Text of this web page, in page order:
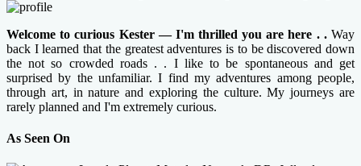
Welcome to curious Kester — I'm thrilled you are here . .Way
back I learned that the greatest adventures is to be discovered down
the not so crowded roads . . I like to be spontaneous and get
surprised by the unfamiliar. I find my adventures among people,
through art, in nature and exploring the culture. My journeys are
rarely planned and I'm extremely curious.
As Seen On